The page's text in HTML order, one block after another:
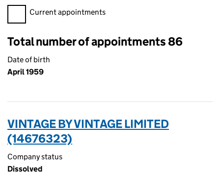
Filter appointments, selecting an input will reload the page.
Current appointments
Total number of appointments 86
Date of birth
April 1959
VINTAGE BY VINTAGE LIMITED
(14676323)
Company status
Dissolved